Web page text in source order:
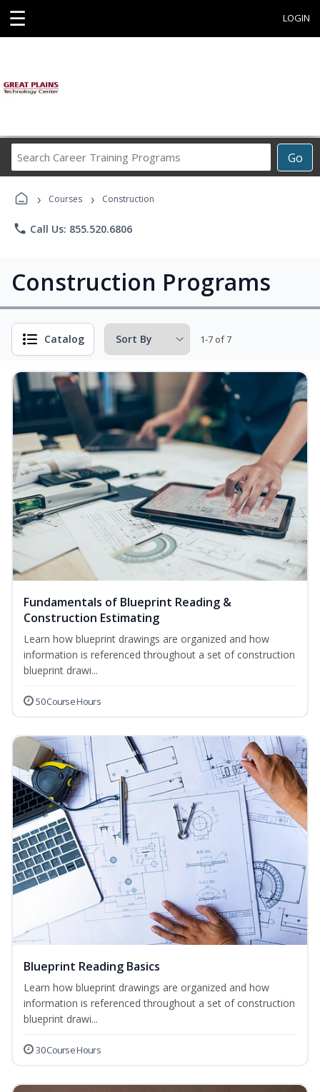
☰ LOGIN
Go
Career
Programs
› Courses › Construction
phone Call Us: 855.520.6806
Construction Programs
Catalog 1-7 of 7
Fundamentals of Blueprint Reading &
Construction Estimating
Learn how blueprint drawings are organized and how
information is referenced throughout a set of construction
blueprint drawi...
50 Course Hours
Blueprint Reading Basics
Learn how blueprint drawings are organized and how
information is referenced throughout a set of construction
blueprint drawi...
30 Course Hours